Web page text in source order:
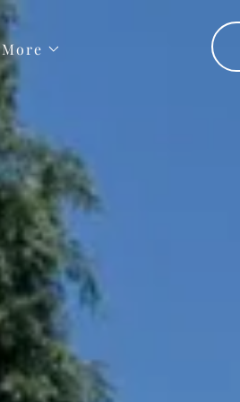
More